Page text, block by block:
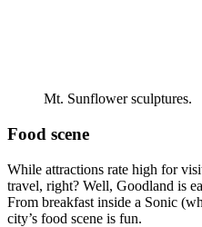
Mt. Sunflower sculptures.
Food scene
While attractions rate high for
travel, right? Well, Goodland is
From breakfast inside a Sonic
city’s food scene is fun.